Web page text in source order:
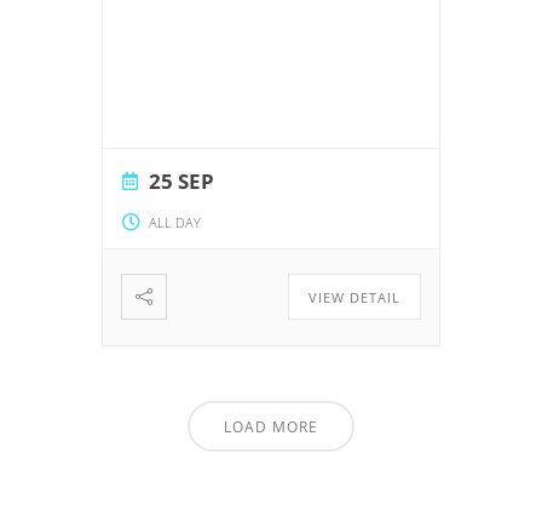
25 SEP
ALL DAY
VIEW DETAIL
LOAD MORE